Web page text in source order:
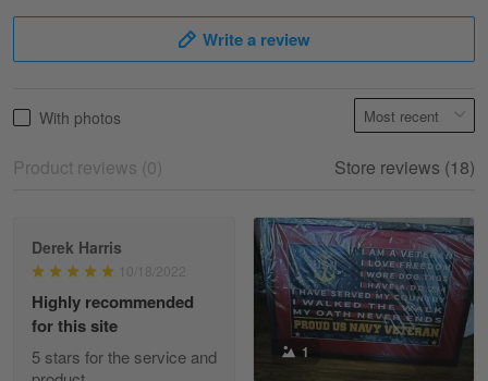
March 9
Read more
Heather Morgan
March 9
Great experience and a fantastic…
Write a review
With photos
Product reviews (0) Store reviews (18)
Derek Harris
10/18/2022
Highly recommended
for this site
5 stars for the service and
1